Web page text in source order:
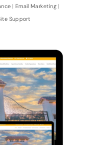
| Email Marketing |
Support